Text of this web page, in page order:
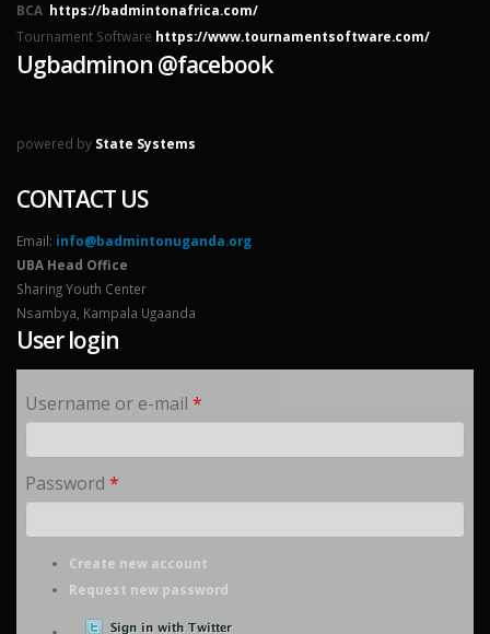
BCA https://badmintonafrica.com/
Tournament Software https://www.tournamentsoftware.com/
Ugbadminon @facebook
powered by State Systems
CONTACT US
Email: info@badmintonuganda.org
UBA Head Office
Sharing Youth Center
Nsambya, Kampala Ugaanda
User login
Username or e-mail*
Password*
Create new account
Request new password